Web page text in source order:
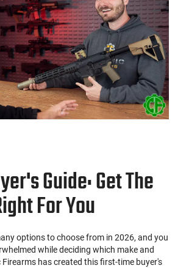
Guide: Get The
For You
options to choose from in 2026, and you
while deciding which make and
Firearms has created this first-time buyer's